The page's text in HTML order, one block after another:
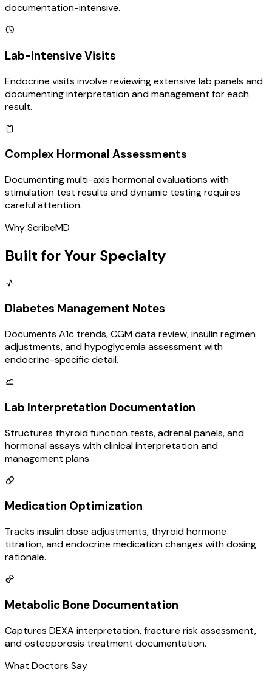
documentation-intensive.
Lab-Intensive Visits
Endocrine visits involve reviewing extensive lab panels and
documenting interpretation and management for each
result.
Complex Hormonal Assessments
Documenting multi-axis hormonal evaluations with
stimulation test results and dynamic testing requires
careful attention.
Why ScribeMD
Built for Your Specialty
Diabetes Management Notes
Documents A1c trends, CGM data review, insulin regimen
adjustments, and hypoglycemia assessment with
endocrine-specific detail.
Lab Interpretation Documentation
Structures thyroid function tests, adrenal panels, and
hormonal assays with clinical interpretation and
management plans.
Medication Optimization
Tracks insulin dose adjustments, thyroid hormone
titration, and endocrine medication changes with dosing
rationale.
Metabolic Bone Documentation
Captures DEXA interpretation, fracture risk assessment,
and osteoporosis treatment documentation.
What Doctors Say